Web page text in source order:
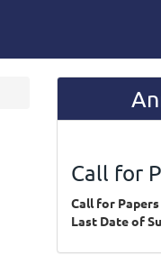
Call for
Call for
Last Date of